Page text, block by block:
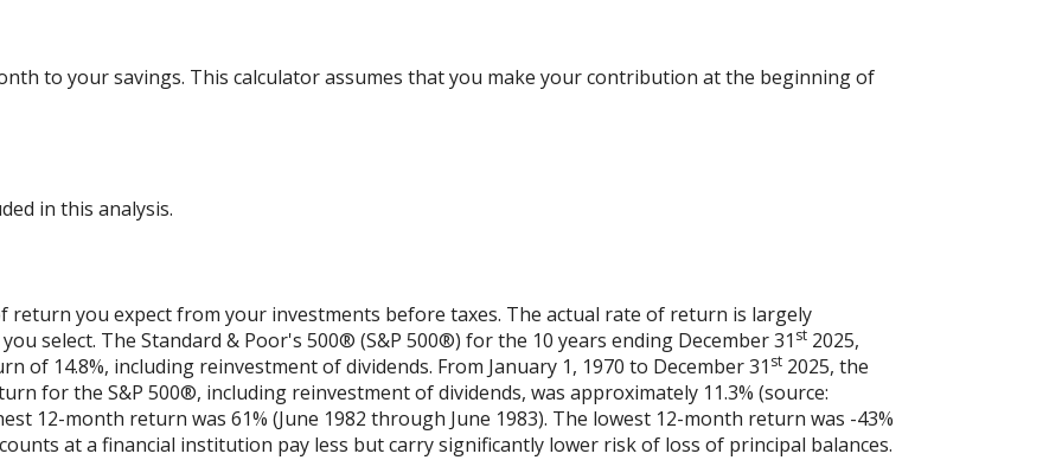
to your savings. This calculator assumes that you make your contribution at the beginning of
in this analysis.
return you expect from your investments before taxes. The actual rate of return is largely
select. The Standard & Poor's 500® (S&P 500®) for the 10 years ending December 31 st 2025,
of 14.8%, including reinvestment of dividends. From January 1, 1970 to December 31 st 2025, the
for the S&P 500®, including reinvestment of dividends, was approximately 11.3% (source:
12-month return was 61% (June 1982 through June 1983). The lowest 12-month return was -43%
at a financial institution pay less but carry significantly lower risk of loss of principal balances.